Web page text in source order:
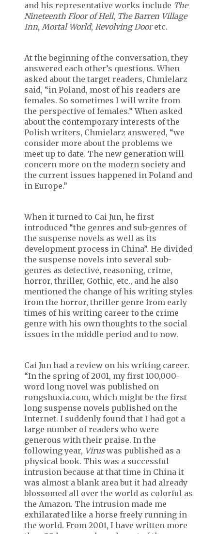
and his representative works include The
Nineteenth Floor of Hell, The Barren Village
Inn, Mortal World, Revolving Dooretc.
At the beginning of the conversation, they
answered each other’s questions. When
asked about the target readers, Chmielarz
said, “in Poland, most of his readers are
females. So sometimes I will write from
the perspective of females.” When asked
about the contemporary interests of the
Polish writers, Chmielarz answered, “we
consider more about the problems we
meet up to date. The new generation will
concern more on the modern society and
the current issues happened in Poland and
in Europe.”
When it turned to Cai Jun, he first
introduced “the genres and sub-genres of
the suspense novels as well as its
development process in China”. He divided
the suspense novels into several sub-
genres as detective, reasoning, crime,
horror, thriller, Gothic, etc., and he also
mentioned the change of his writing styles
from the horror, thriller genre from early
times of his writing career to the crime
genre with his own thoughts to the social
issues in the middle period and to now.
Cai Jun had a review on his writing career.
“In the spring of 2001, my first 100,000-
word long novel was published on
rongshuxia.com, which might be the first
long suspense novels published on the
Internet. I suddenly found that I had got a
large number of readers who were
generous with their praise. In the
following year, Viruswas published as a
physical book. This was a successful
intrusion because at that time in China it
was almost a blank area but it had already
blossomed all over the world as colorful as
the Amazon. The intrusion made me
exhilarated like a horse freely running in
the world. From 2001, I have written more